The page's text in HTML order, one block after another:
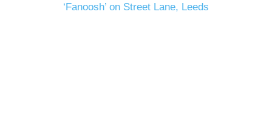
‘Fanoosh’ on Street Lane, Leeds